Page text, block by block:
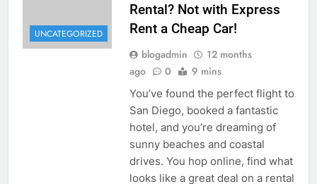
UNCATEGORIZED
Rental? Not with Express
Rent a Cheap Car!
blogadmin
12 months
ago
0 9 mins
You’ve found the perfect flight to
San Diego, booked a fantastic
hotel, and you’re dreaming of
sunny beaches and coastal
drives. You hop online, find what
looks like a great deal on a rental